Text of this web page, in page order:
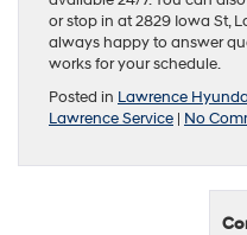
or stop in at 2829 Iowa St,
always happy to answer
works for your schedule.
Posted in Lawrence
Lawrence Service | No